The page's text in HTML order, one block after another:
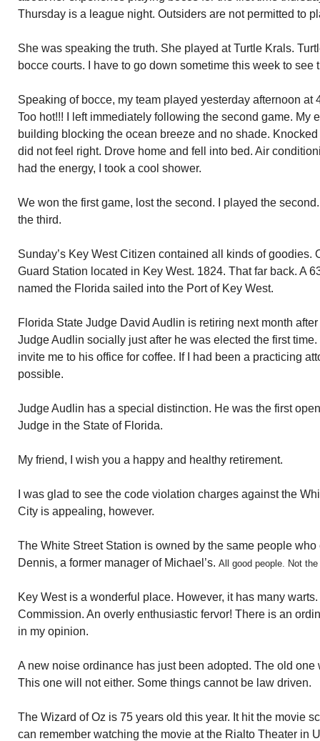
Thursday is a league night. Outsiders are not permitted to
She was speaking the truth. She played at Turtle Krals.
bocce courts. I have to go down sometime this week to see
Speaking of bocce, my team played yesterday afternoon at
Too hot!!! I left immediately following the second game. My
building blocking the ocean breeze and no shade.
did not feel right. Drove home and fell into bed. Air
had the energy, I took a cool shower.
We won the first game, lost the second. I played the
the third.
Sunday’s Key West Citizen contained all kinds of goodies.
Guard Station located in Key West. 1824. That far back. A
named the Florida sailed into the Port of Key West.
Florida State Judge David Audlin is retiring next month
Judge Audlin socially just after he was elected the first
invite me to his office for coffee. If I had been a practicing
possible.
Judge Audlin has a special distinction. He was the first
Judge in the State of Florida.
My friend, I wish you a happy and healthy retirement.
I was glad to see the code violation charges against the
City is appealing, however.
The White Street Station is owned by the same people
Dennis, a former manager of Michael’s. All good people. Not
Key West is a wonderful place. However, it has many
Commission. An overly enthusiastic fervor! There is an
in my opinion.
A new noise ordinance has just been adopted. The old
This one will not either. Some things cannot be law driven.
The Wizard of Oz is 75 years old this year. It hit the movie
can remember watching the movie at the Rialto Theater in